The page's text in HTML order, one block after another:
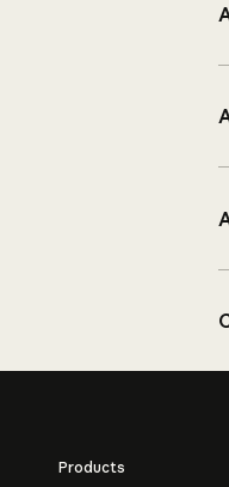
Products